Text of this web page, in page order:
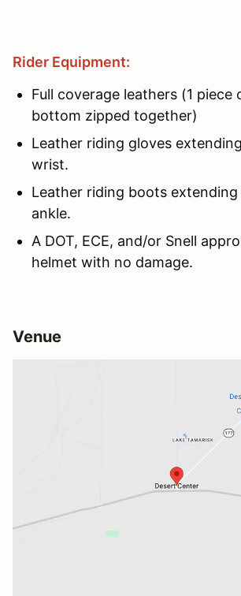
Rider Equipment:
Full coverage leathers (1 piece
bottom zipped together)
Leather riding gloves
wrist.
Leather riding boots
ankle.
A DOT, ECE, and/or Snell
helmet with no damage.
Venue